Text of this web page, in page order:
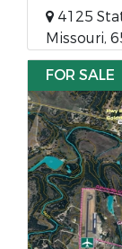
4125
Missouri,
FOR SALE